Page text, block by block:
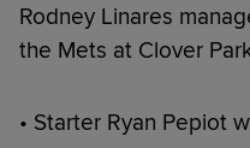
Rodney Linares
the Mets at Clover
• Starter Ryan Pepiot